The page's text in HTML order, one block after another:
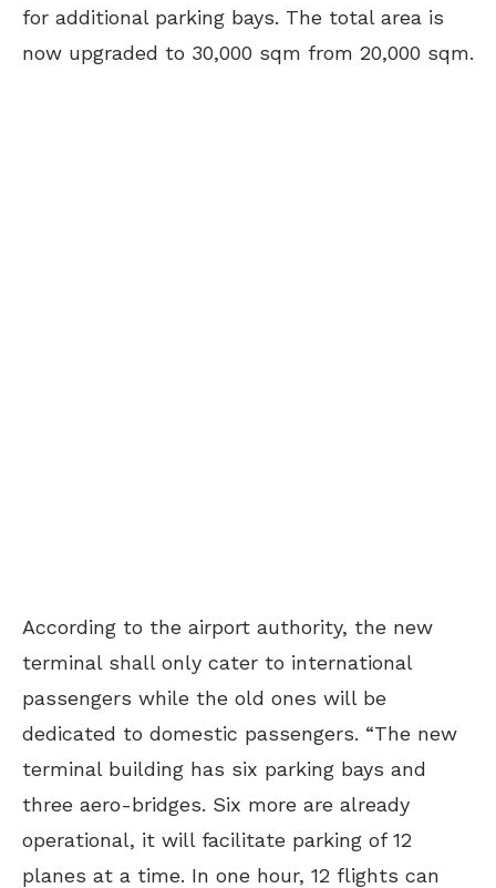
for additional parking bays. The total area is
now upgraded to 30,000 sqm from 20,000 sqm.
According to the airport authority, the new
terminal shall only cater to international
passengers while the old ones will be
dedicated to domestic passengers. “The new
terminal building has six parking bays and
three aero-bridges. Six more are already
operational, it will facilitate parking of 12
planes at a time. In one hour, 12 flights can